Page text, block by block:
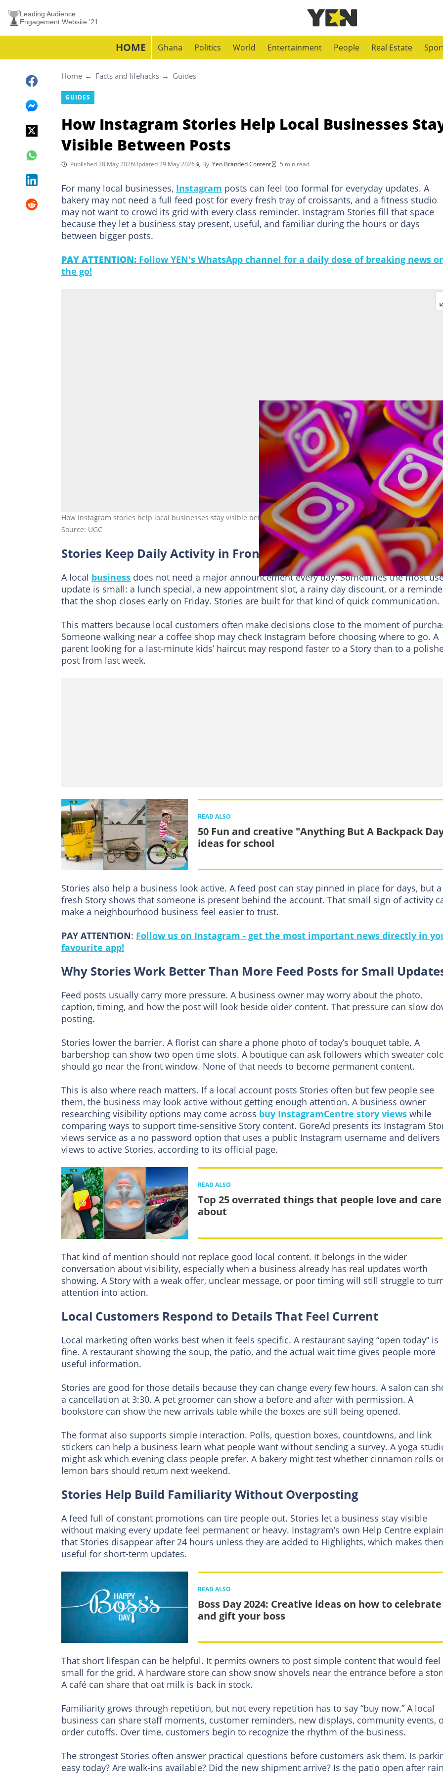
Leading Audience
Engagement Website ’21
HOME Ghana Politics World Entertainment People Real Estate
Home Facts and lifehacks Guides
GUIDES
How Instagram Stories Help Local Businesses
Visible Between Posts
Published 28 May 2026Updated 29 May 2026 By Yen Branded Content 5 min read
For many local businesses, Instagram posts can feel too formal for everyday updates. A
bakery may not need a full feed post for every fresh tray of croissants, and a fitness studio
may not want to crowd its grid with every class reminder. Instagram Stories fill that space
because they let a business stay present, useful, and familiar during the hours or days
between bigger posts.
PAY ATTENTION: Follow YEN's WhatsApp channel for a daily dose of breaking news
the go!
How Instagram stories help local businesses stay visible between posts
Source: UGC
Stories Keep Daily Activity in Front of Nearby Customers
A local business does not need a major announcement every day. Sometimes the most
update is small: a lunch special, a new appointment slot, a rainy day discount, or a
that the shop closes early on Friday. Stories are built for that kind of quick communication.
This matters because local customers often make decisions close to the moment of
Someone walking near a coffee shop may check Instagram before choosing where to go. A
parent looking for a last-minute kids’ haircut may respond faster to a Story than to a
post from last week.
READ ALSO
50 Fun and creative "Anything But A Backpack
ideas for school
Stories also help a business look active. A feed post can stay pinned in place for days, but a
fresh Story shows that someone is present behind the account. That small sign of activity
make a neighbourhood business feel easier to trust.
PAY ATTENTION: Follow us on Instagram - get the most important news directly in
favourite app!
Why Stories Work Better Than More Feed Posts for Small
Feed posts usually carry more pressure. A business owner may worry about the photo,
caption, timing, and how the post will look beside older content. That pressure can slow
posting.
Stories lower the barrier. A florist can share a phone photo of today’s bouquet table. A
barbershop can show two open time slots. A boutique can ask followers which sweater
should go near the front window. None of that needs to become permanent content.
This is also where reach matters. If a local account posts Stories often but few people see
them, the business may look active without getting enough attention. A business owner
researching visibility options may come across buy InstagramCentre story views while
comparing ways to support time-sensitive Story content. GoreAd presents its Instagram
views service as a no password option that uses a public Instagram username and delivers
views to active Stories, according to its official page.
READ ALSO
Top 25 overrated things that people love and care
about
That kind of mention should not replace good local content. It belongs in the wider
conversation about visibility, especially when a business already has real updates worth
showing. A Story with a weak offer, unclear message, or poor timing will still struggle to
attention into action.
Local Customers Respond to Details That Feel Current
Local marketing often works best when it feels specific. A restaurant saying “open today” is
fine. A restaurant showing the soup, the patio, and the actual wait time gives people more
useful information.
Stories are good for those details because they can change every few hours. A salon can
a cancellation at 3:30. A pet groomer can show a before and after with permission. A
bookstore can show the new arrivals table while the boxes are still being opened.
The format also supports simple interaction. Polls, question boxes, countdowns, and link
stickers can help a business learn what people want without sending a survey. A yoga
might ask which evening class people prefer. A bakery might test whether cinnamon rolls
lemon bars should return next weekend.
Stories Help Build Familiarity Without Overposting
A feed full of constant promotions can tire people out. Stories let a business stay visible
without making every update feel permanent or heavy. Instagram’s own Help Centre
that Stories disappear after 24 hours unless they are added to Highlights, which makes
useful for short-term updates.
READ ALSO
Boss Day 2024: Creative ideas on how to celebrate
and gift your boss
That short lifespan can be helpful. It permits owners to post simple content that would
small for the grid. A hardware store can show snow shovels near the entrance before a
A café can share that oat milk is back in stock.
Familiarity grows through repetition, but not every repetition has to say “buy now.” A local
business can share staff moments, customer reminders, new displays, community events,
order cutoffs. Over time, customers begin to recognize the rhythm of the business.
The strongest Stories often answer practical questions before customers ask them. Is
easy today? Are walk-ins available? Did the new shipment arrive? Is the patio open after